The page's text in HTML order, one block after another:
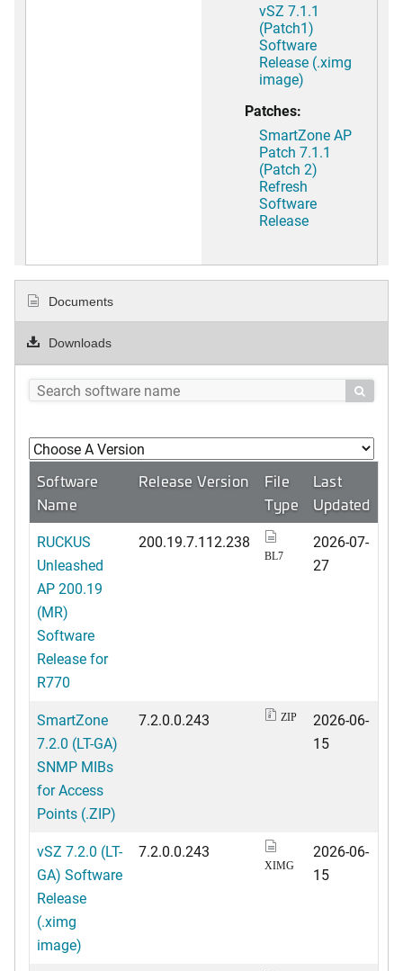
vSZ 7.1.1
(Patch1)
Software
Release (.ximg
image)
Patches:
SmartZone AP
Patch 7.1.1
(Patch 2)
Refresh
Software
Release
Documents
Downloads

Software
Name
Release Version
File
Type
Last
Updated
RUCKUS
Unleashed
AP 200.19
(MR)
Software
Release for
R770
200.19.7.112.238
BL7
2026-07-
27
SmartZone
7.2.0 (LT-GA)
SNMP MIBs
for Access
Points (.ZIP)
7.2.0.0.243 ZIP
2026-06-
15
vSZ 7.2.0 (LT-
GA) Software
Release
(.ximg
image)
7.2.0.0.243
XIMG
2026-06-
15